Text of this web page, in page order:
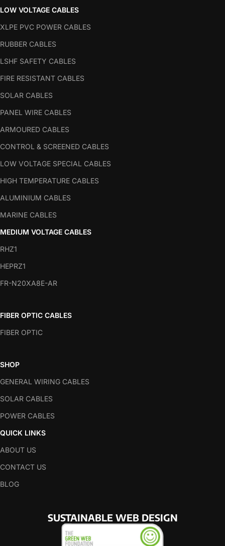
LOW VOLTAGE CABLES
XLPE PVC POWER CABLES
RUBBER CABLES
LSHF SAFETY CABLES
FIRE RESISTANT CABLES
SOLAR CABLES
PANEL WIRE CABLES
ARMOURED CABLES
CONTROL & SCREENED CABLES
LOW VOLTAGE SPECIAL CABLES
HIGH TEMPERATURE CABLES
ALUMINIUM CABLES
MARINE CABLES
MEDIUM VOLTAGE CABLES
RHZ1
HEPRZ1
FR-N20XA8E-AR
FIBER OPTIC CABLES
FIBER OPTIC
SHOP
GENERAL WIRING CABLES
SOLAR CABLES
POWER CABLES
QUICK LINKS
ABOUT US
CONTACT US
BLOG
SUSTAINABLE WEB DESIGN